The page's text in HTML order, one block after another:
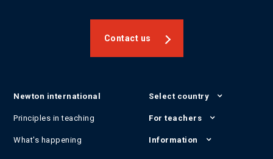
Contact us
Newton international
Principles in teaching
What's happening
Select country
For teachers
Information